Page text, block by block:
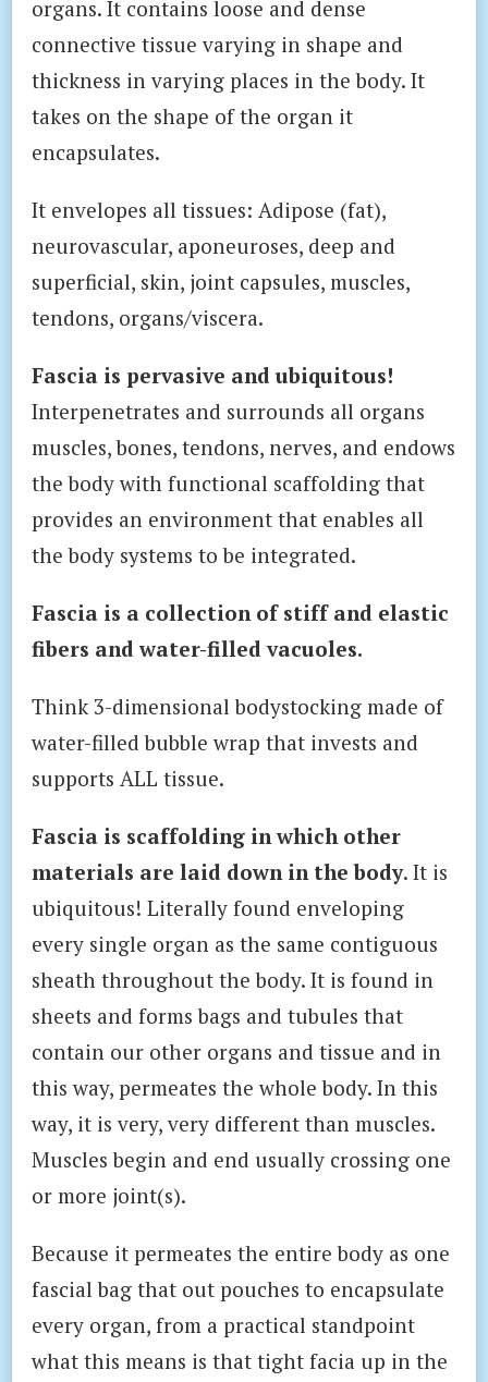
organs. It contains loose and dense
connective tissue varying in shape and
thickness in varying places in the body. It
takes on the shape of the organ it
encapsulates.
It envelopes all tissues: Adipose (fat),
neurovascular, aponeuroses, deep and
superficial, skin, joint capsules, muscles,
tendons, organs/viscera.
Fascia is pervasive and ubiquitous!
Interpenetrates and surrounds all organs
muscles, bones, tendons, nerves, and endows
the body with functional scaffolding that
provides an environment that enables all
the body systems to be integrated.
Fascia is a collection of stiff and elastic
fibers and water-filled vacuoles.
Think 3-dimensional bodystocking made of
water-filled bubble wrap that invests and
supports ALL tissue.
Fascia is scaffolding in which other
materials are laid down in the body. It is
ubiquitous! Literally found enveloping
every single organ as the same contiguous
sheath throughout the body. It is found in
sheets and forms bags and tubules that
contain our other organs and tissue and in
this way, permeates the whole body. In this
way, it is very, very different than muscles.
Muscles begin and end usually crossing one
or more joint(s).
Because it permeates the entire body as one
fascial bag that out pouches to encapsulate
every organ, from a practical standpoint
what this means is that tight facia up in the